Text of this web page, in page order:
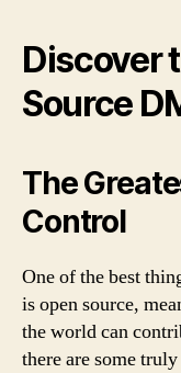
Discover
Source
The
Control
One of the best
is open source,
the world can
there are some